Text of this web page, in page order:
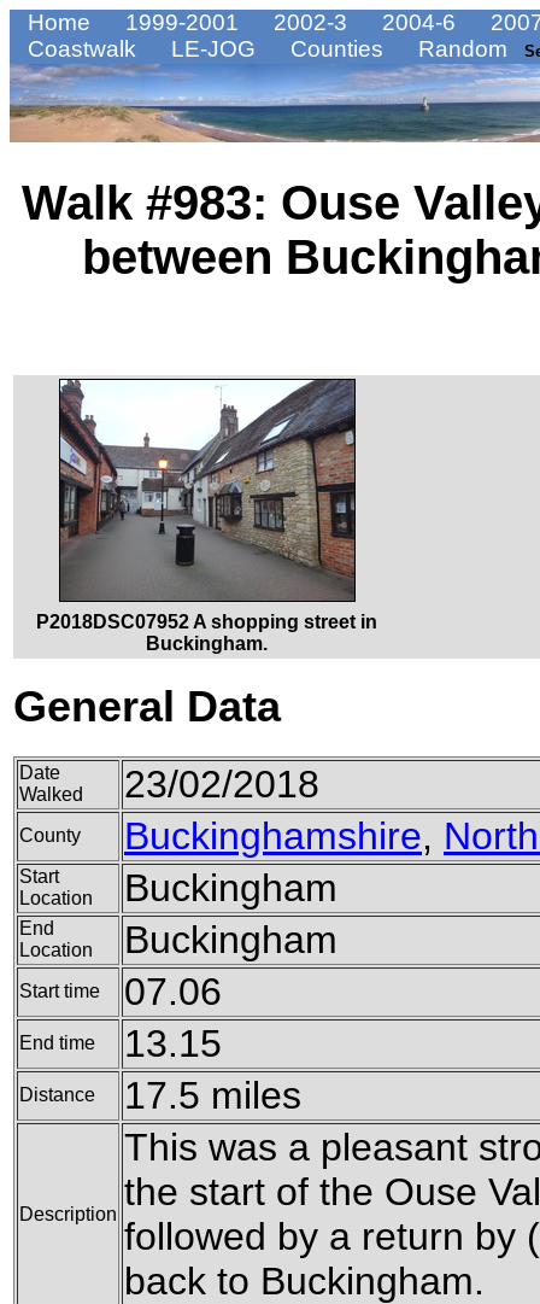
Home 1999-2001 2002-3 2004-6
Coastwalk
LE-JOG Counties Random
Walk #983: Ouse
between
P2018DSC07952 A shopping street in
Buckingham.
General Data
Date
Walked
23/02/2018
County Buckinghamshire,
Start
Location
Buckingham
End
Location
Buckingham
Start time 07.06
End time 13.15
Distance 17.5 miles
Description
This was a pleasant
the start of the Ouse
followed by a return by
back to Buckingham.